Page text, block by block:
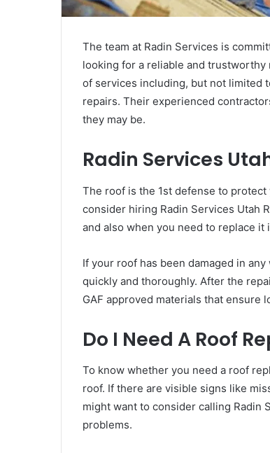
The team at Radin Services is
looking for a reliable and
of services including, but not limited
repairs. Their experienced
they may be.
Radin Services
The roof is the 1st defense to
consider hiring Radin Services Utah
and also when you need to replace
If your roof has been damaged in
quickly and thoroughly. After the
GAF approved materials that ensure
Do I Need A Roof
To know whether you need a roof
roof. If there are visible signs like
might want to consider calling Radin
problems.